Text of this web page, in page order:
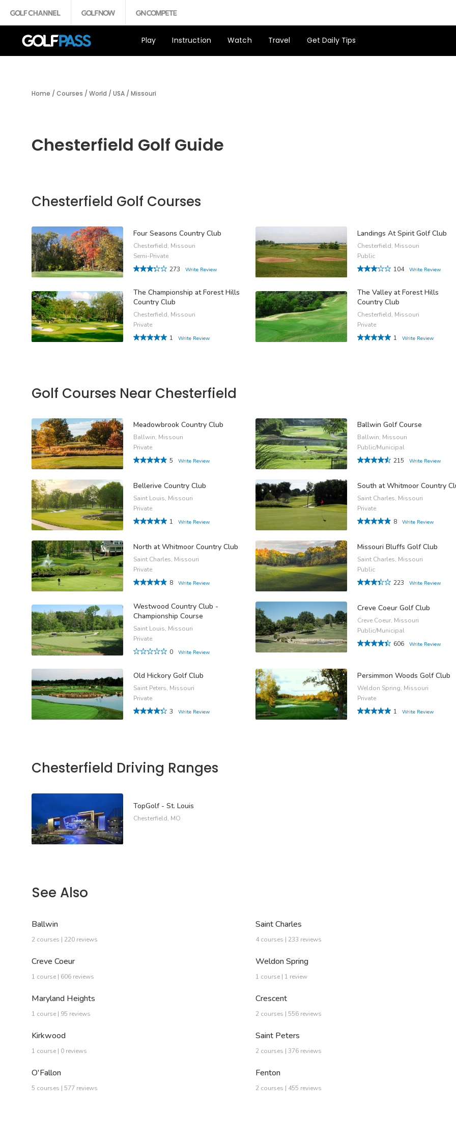
Play Instruction Watch Travel Get Daily Tips
Home / Courses / World / USA / Missouri
Chesterfield Golf Guide
Chesterfield Golf Courses
Four Seasons Country Club
Chesterfield, Missouri
Semi-Private
273
Write Review
Landings At Spirit Golf Club
Chesterfield, Missouri
Public
104
Write Review
The Championship at Forest Hills
Country Club
Chesterfield, Missouri
Private
1
Write Review
The Valley at Forest Hills
Country Club
Chesterfield, Missouri
Private
1
Write Review
Golf Courses Near Chesterfield
Meadowbrook Country Club
Ballwin, Missouri
Private
5
Write Review
Ballwin Golf Course
Ballwin, Missouri
Public/Municipal
215
Write Review
Bellerive Country Club
Saint Louis, Missouri
Private
1
Write Review
South at Whitmoor Country
Saint Charles, Missouri
Private
8
Write Review
North at Whitmoor Country Club
Saint Charles, Missouri
Private
8
Write Review
Missouri Bluffs Golf Club
Saint Charles, Missouri
Public
223
Write Review
Westwood Country Club -
Championship Course
Saint Louis, Missouri
Private
0
Write Review
Creve Coeur Golf Club
Creve Coeur, Missouri
Public/Municipal
606
Write Review
Old Hickory Golf Club
Saint Peters, Missouri
Private
3
Write Review
Persimmon Woods Golf Club
Weldon Spring, Missouri
Private
1
Write Review
Chesterfield Driving Ranges
TopGolf - St. Louis
Chesterfield, MO
See Also
Ballwin
2 courses | 220 reviews
Saint Charles
4 courses | 233 reviews
Creve Coeur
1 course | 606 reviews
Weldon Spring
1 course | 1 review
Maryland Heights
1 course | 95 reviews
Crescent
2 courses | 556 reviews
Kirkwood
1 course | 0 reviews
Saint Peters
2 courses | 376 reviews
O'Fallon
5 courses | 577 reviews
Fenton
2 courses | 455 reviews